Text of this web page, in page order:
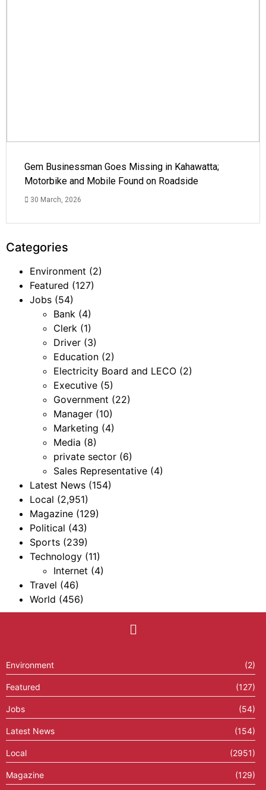
Gem Businessman Goes Missing in Kahawatta;
Motorbike and Mobile Found on Roadside
30 March, 2026
Categories
Environment (2)
Featured (127)
Jobs (54)
Bank (4)
Clerk (1)
Driver (3)
Education (2)
Electricity Board and LECO (2)
Executive (5)
Government (22)
Manager (10)
Marketing (4)
Media (8)
private sector (6)
Sales Representative (4)
Latest News (154)
Local (2,951)
Magazine (129)
Political (43)
Sports (239)
Technology (11)
Internet (4)
Travel (46)
World (456)
Environment (2)
Featured (127)
Jobs (54)
Latest News (154)
Local (2951)
Magazine (129)